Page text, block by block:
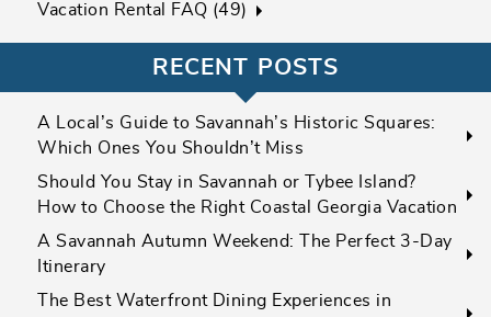
Vacation Rental FAQ (49)
RECENT POSTS
A Local’s Guide to Savannah’s Historic Squares:
Which Ones You Shouldn’t Miss
Should You Stay in Savannah or Tybee Island?
How to Choose the Right Coastal Georgia Vacation
A Savannah Autumn Weekend: The Perfect 3-Day
Itinerary
The Best Waterfront Dining Experiences in